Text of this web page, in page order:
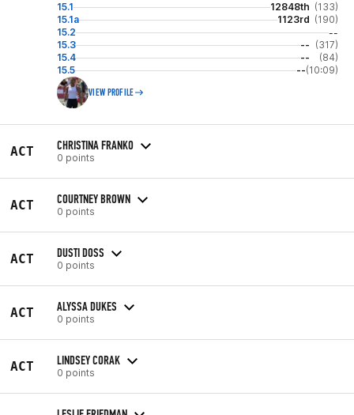
15.1 12848th (133)
15.1a
1123rd (190)
15.2
--
15.3
-- (317)
15.4
--
(84)
15.5
--(10:09)
VIEW PROFILE
ACT CHRISTINA FRANKO
0 points
ACT COURTNEY BROWN
0 points
ACT DUSTI DOSS
0 points
ACT ALYSSA DUKES
0 points
ACT LINDSEY CORAK
0 points